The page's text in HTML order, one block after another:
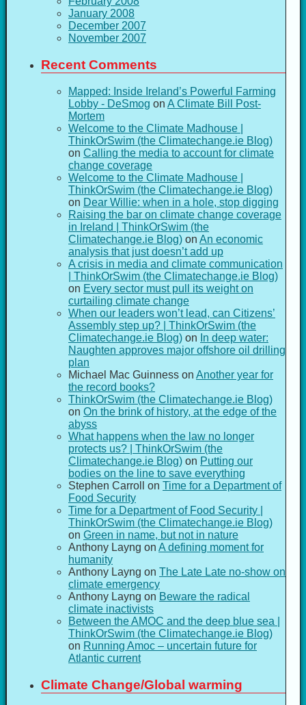
January 2008
December 2007
November 2007
Recent Comments
Mapped: Inside Ireland’s Powerful Farming
Lobby - DeSmog on A Climate Bill Post-
Mortem
Welcome to the Climate Madhouse |
ThinkOrSwim (the Climatechange.ie Blog)
on Calling the media to account for climate
change coverage
Welcome to the Climate Madhouse |
ThinkOrSwim (the Climatechange.ie Blog)
on Dear Willie: when in a hole, stop digging
Raising the bar on climate change coverage
in Ireland | ThinkOrSwim (the
Climatechange.ie Blog) on An economic
analysis that just doesn’t add up
A crisis in media and climate communication
| ThinkOrSwim (the Climatechange.ie Blog)
on Every sector must pull its weight on
curtailing climate change
When our leaders won’t lead, can Citizens’
Assembly step up? | ThinkOrSwim (the
Climatechange.ie Blog) on In deep water:
Naughten approves major offshore oil drilling
plan
Michael Mac Guinness on Another year for
the record books?
ThinkOrSwim (the Climatechange.ie Blog)
on On the brink of history, at the edge of the
abyss
What happens when the law no longer
protects us? | ThinkOrSwim (the
Climatechange.ie Blog) on Putting our
bodies on the line to save everything
Stephen Carroll
on Time for a Department of
Food Security
Time for a Department of Food Security |
ThinkOrSwim (the Climatechange.ie Blog)
on Green in name, but not in nature
Anthony Layng on A defining moment for
humanity
Anthony Layng on The Late Late no-show on
climate emergency
Anthony Layng on Beware the radical
climate inactivists
Between the AMOC and the deep blue sea |
ThinkOrSwim (the Climatechange.ie Blog)
on Running Amoc – uncertain future for
Atlantic current
Climate Change/Global warming